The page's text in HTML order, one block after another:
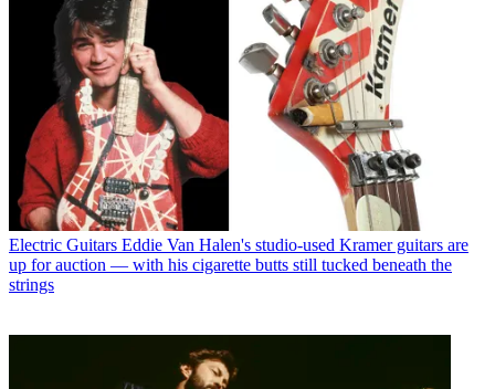
Electric Guitars Eddie Van Halen's studio-used Kramer guitars are
up for auction — with his cigarette butts still tucked beneath the
strings